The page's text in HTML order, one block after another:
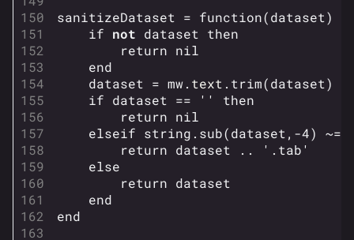
Navigation
Main page
Recent changes
Random page
Special pages
Upload file
Loadout
sanitizeDataset
= function(dataset)
if not dataset
then
return nil
end
dataset
= mw. text . trim(dataset)
if dataset == ''
then
return nil
elseif string.sub(dataset , -4) ~=
return dataset ..
'.tab'
else
return dataset
end
end